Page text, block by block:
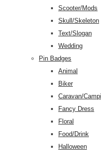
Scooter/Mods
Skull/Skeleton
Text/Slogan
Wedding
Pin Badges
Animal
Biker
Caravan/
Fancy Dress
Floral
Food/Drink
Halloween